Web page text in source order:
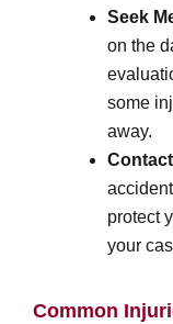
Seek
on the
some
away.
protect
your
Common